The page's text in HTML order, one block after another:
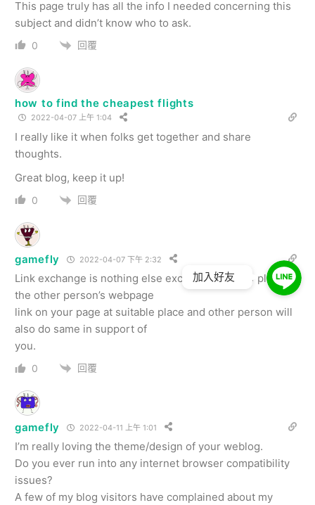
This page truly has all the info I needed concerning this
subject and didn’t know who to ask.
0 回覆
how to find the cheapest flights
2022-04-07 上午 1:04
I really like it when folks get together and share
thoughts.
Great blog, keep it up!
0 回覆
gamefly 2022-04-07 下午 2:32
Link exchange is nothing else except it is simply placing
the other person’s webpage
link on your page at suitable place and other person will
also do same in support of
you.
0 回覆
gamefly 2022-04-11 上午 1:01
I’m really loving the theme/design of your weblog.
Do you ever run into any internet browser compatibility
issues?
A few of my blog visitors have complained about my
加入好友